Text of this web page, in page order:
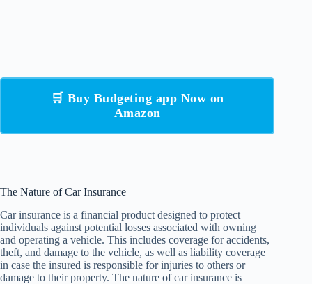
🛒 Buy Budgeting app Now on
Amazon
The Nature of Car Insurance
Car insurance is a financial product designed to protect
individuals against potential losses associated with owning
and operating a vehicle. This includes coverage for accidents,
theft, and damage to the vehicle, as well as liability coverage
in case the insured is responsible for injuries to others or
damage to their property. The nature of car insurance is